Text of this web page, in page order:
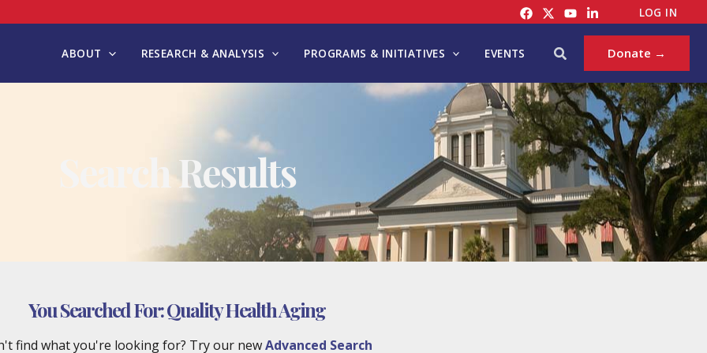
LOG IN
ABOUT RESEARCH & ANALYSIS PROGRAMS & INITIATIVES EVENTS Search Donate →
Search Results
You Searched For:Quality Health Aging
find what you're looking for? Try our newAdvanced Search